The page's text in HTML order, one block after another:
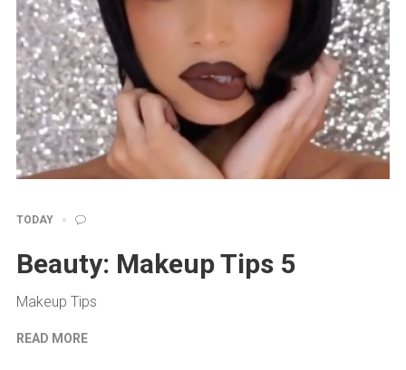
TODAY
Beauty: Makeup Tips 5
Makeup Tips
READ MORE